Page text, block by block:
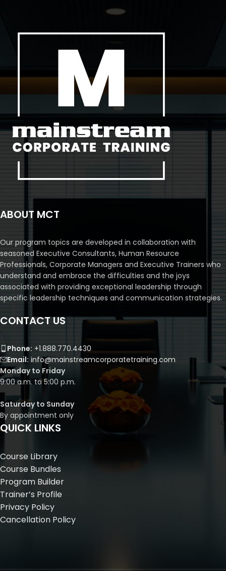
ABOUT MCT
Our program topics are developed in collaboration with
seasoned Executive Consultants, Human Resource
Professionals, Corporate Managers and Executive Trainers who
understand and embrace the difficulties and the joys
associated with providing exceptional leadership through
specific leadership techniques and communication strategies.
CONTACT US
Phone: +1.888.770.4430
Email: info@mainstreamcorporatetraining.com
Monday to Friday
9:00 a.m. to 5:00 p.m.
Saturday to Sunday
By appointment only
QUICK LINKS
Course Library
Course Bundles
Program Builder
Trainer’s Profile
Privacy Policy
Cancellation Policy